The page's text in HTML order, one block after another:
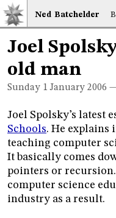
Ned Batchelder
Joel
old man
Sunday 1 January 2006
Joel Spolsky’s latest
Schools. He explains
teaching computer
It basically comes
pointers or
computer science
industry as a result.